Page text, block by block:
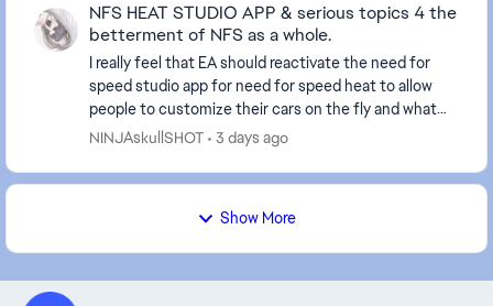
NFS HEAT STUDIO APP & serious topics 4 the
betterment of NFS as a whole.
I really feel that EA should reactivate the need for
speed studio app for need for speed heat to allow
people to customize their cars on the fly and what
not. Also, I believe they should do a sit dow...
NINJAskullSHOT 3 days ago
Show More